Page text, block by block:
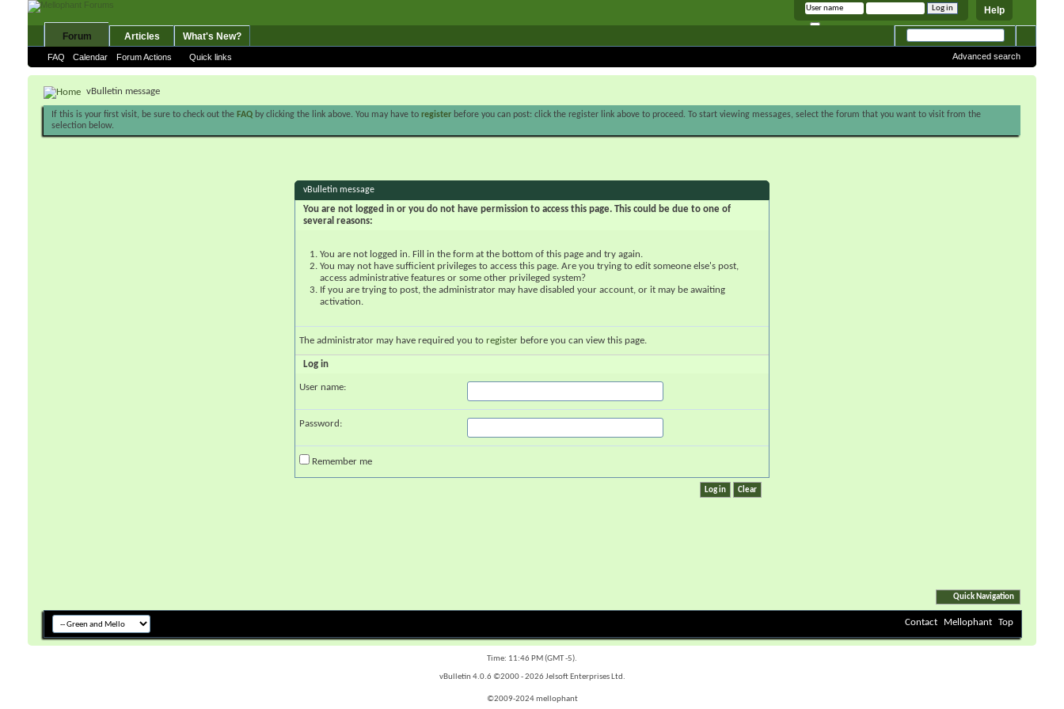
Help
Remember me
Forum
FAQ Calendar Forum Actions Quick links
Articles What's New?
Advanced search
vBulletin message
If this is your first visit, be sure to check out the FAQ by clicking the link above. You may have to register before you can post: click the register link above to proceed. To start viewing messages, select the forum that you want to visit from the
selection below.
vBulletin message
You are not logged in or you do not have permission to access this page. This could be due to one of
several reasons:
You are not logged in. Fill in the form at the bottom of this page and try again.
You may not have sufficient privileges to access this page. Are you trying to edit someone else's post,
access administrative features or some other privileged system?
If you are trying to post, the administrator may have disabled your account, or it may be awaiting
activation.
The administrator may have required you to register before you can view this page.
Log in
User name:
Password:
Remember me
Quick Navigation
Contact Mellophant Top
Time: 11:46 PM (GMT -5).
vBulletin 4.0.6 ©2000 - 2026 Jelsoft Enterprises Ltd.
©2009-2024 mellophant